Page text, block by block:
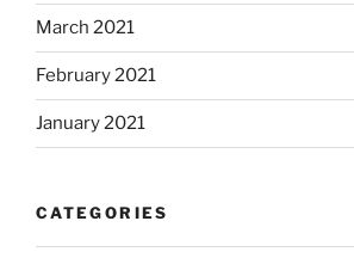
March 2021
February 2021
January 2021
CATEGORIES